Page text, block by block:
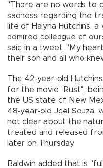
"There are no words to
sadness regarding the
life of Halyna Hutchins,
admired colleague of
said in a tweet. "My
their son and all who
The 42-year-old
for the movie "Rust",
the US state of New
48-year-old Joel Souza,
not clear about the
treated and released
later on Thursday.
Baldwin added that is